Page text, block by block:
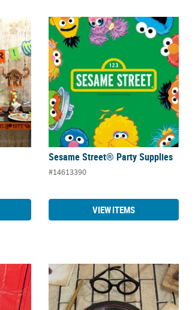
Sesame Street® Party Supplies
Sesame Street® Party Supplies
#14613390
VIEW ITEMS
Harry Potter™ Party Supplies